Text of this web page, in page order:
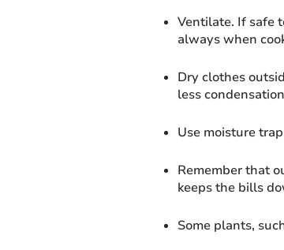
Ventilate. If safe
always when
Dry clothes
less
Use moisture
Remember that
keeps the bills
Some plants,